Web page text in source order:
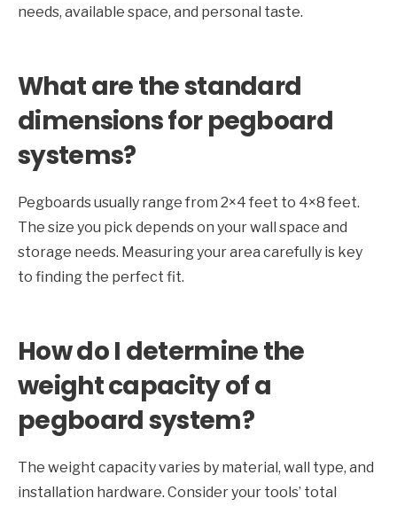
needs, available space, and personal taste.
What are the standard
dimensions for pegboard
systems?
Pegboards usually range from 2×4 feet to 4×8 feet.
The size you pick depends on your wall space and
storage needs. Measuring your area carefully is key
to finding the perfect fit.
How do I determine the
weight capacity of a
pegboard system?
The weight capacity varies by material, wall type, and
installation hardware. Consider your tools’ total